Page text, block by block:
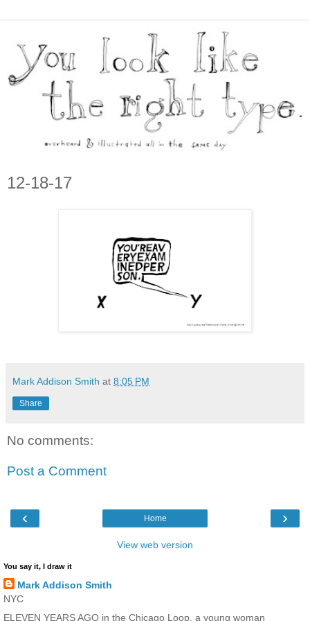
12-18-17
Mark Addison Smith at 8:05 PM
Share
No comments:
Post a Comment
‹ ›
Home
View web version
You say it, I draw it
Mark Addison Smith
NYC
ELEVEN YEARS AGO in the Chicago Loop, a young woman